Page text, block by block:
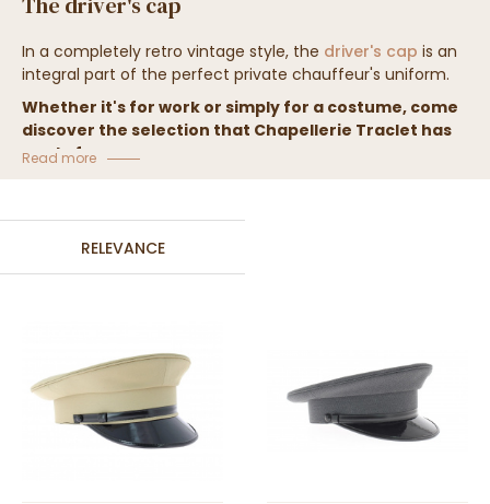
In a completely retro vintage style, the driver's cap is an
integral part of the perfect private chauffeur's uniform.
Whether it's for work or simply for a costume, come
discover the selection that Chapellerie Traclet has
made for you.
Read more
RELEVANCE